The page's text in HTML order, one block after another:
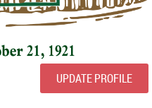
UPDATE PROFILE